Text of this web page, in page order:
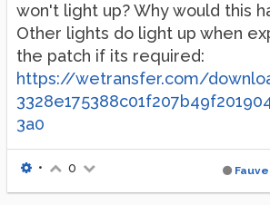
won't light up? Why would this
Other lights do light up when
the patch if its required:
https://wetransfer.com/
3a0
• 0